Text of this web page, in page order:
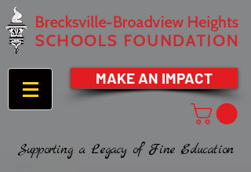
MAKE AN IMPACT
Supporting a Legacy of Fine Education